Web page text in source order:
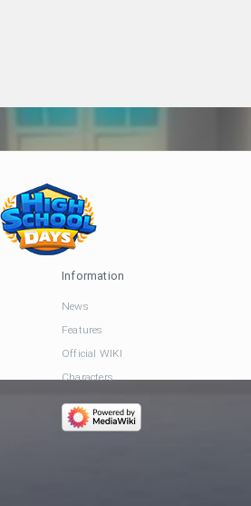
Information
News
Features
Official WIKI
Characters